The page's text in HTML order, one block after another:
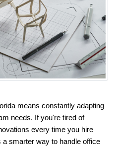
means constantly adapting
needs. If you're tired of
every time you hire
smarter way to handle office